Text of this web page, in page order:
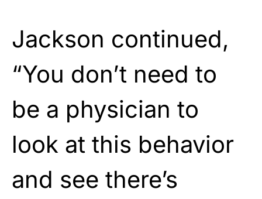
Jackson continued,
“You don’t need to
be a physician to
look at this behavior
and see there’s